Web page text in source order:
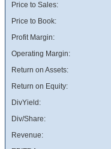
Price to Sales:
Price to Book:
Profit Margin:
Operating Margin:
Return on Assets:
Return on Equity:
DivYield:
Div/Share:
Revenue: